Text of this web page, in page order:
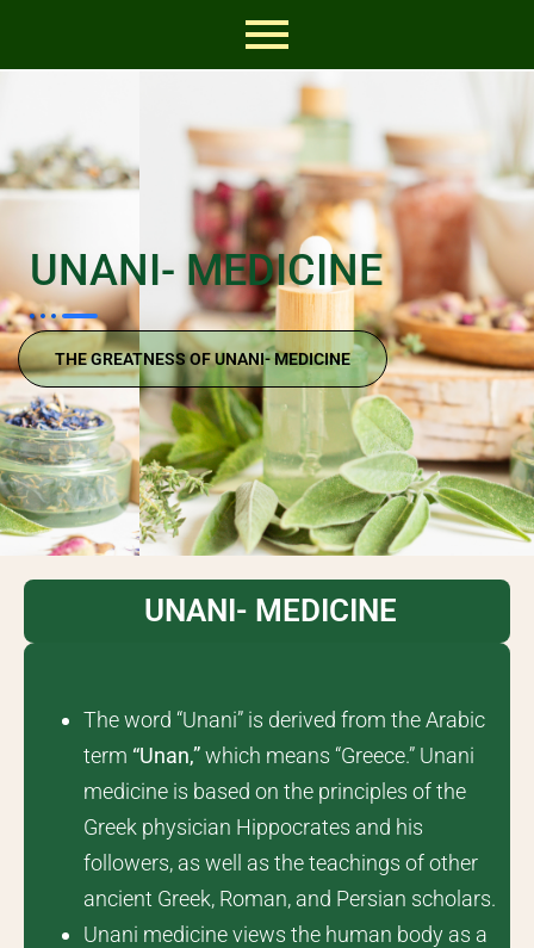
UNANI- MEDICINE
THE GREATNESS OF UNANI- MEDICINE
UNANI- MEDICINE
The word “Unani” is derived from the Arabic
term “Unan,”which means “Greece.” Unani
medicine is based on the principles of the
Greek physician Hippocrates and his
followers, as well as the teachings of other
ancient Greek, Roman, and Persian scholars.
Unani medicine views the human body as a